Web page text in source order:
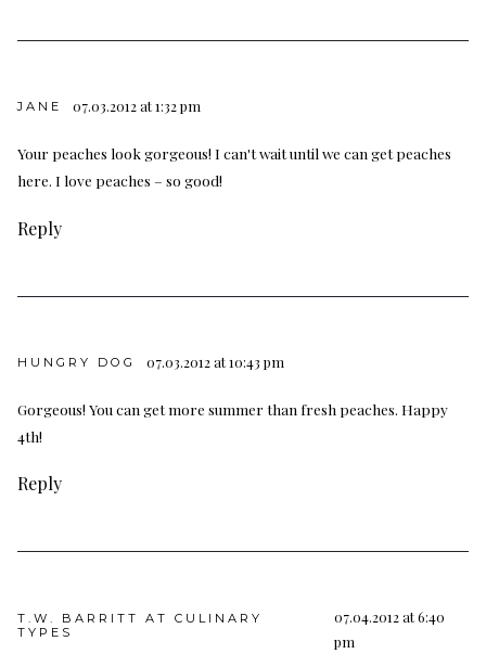
JANE 07.03.2012 at 1:32 pm
Your peaches look gorgeous! I can't wait until we can get peaches
here. I love peaches – so good!
Reply
HUNGRY DOG 07.03.2012 at 10:43 pm
Gorgeous! You can get more summer than fresh peaches. Happy
4th!
Reply
T.W. BARRITT AT CULINARY
TYPES
07.04.2012 at 6:40
pm